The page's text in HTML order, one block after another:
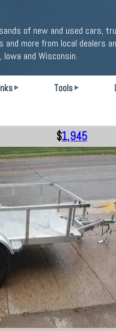
of new and used cars,
and more from local dealers
Iowa and Wisconsin.
Tools
$1,945